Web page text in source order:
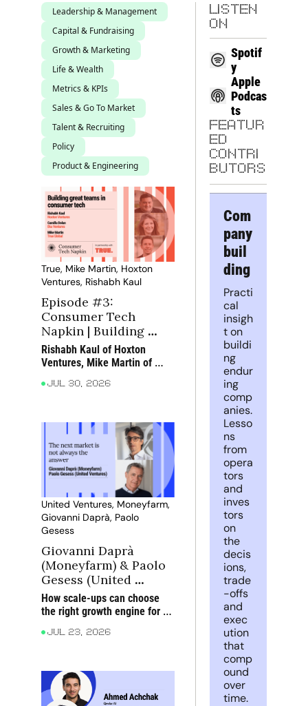
Leadership & Management
Capital & Fundraising
Growth & Marketing
Life & Wealth
Metrics & KPIs
Sales & Go To Market
Talent & Recruiting
Policy
Product & Engineering
True, Mike Martin, Hoxton
Ventures, Rishabh Kaul
Episode #3:
Consumer Tech
Napkin | Building
great teams in
consumer tech
Rishabh Kaul of Hoxton
Ventures, Mike Martin of
Eka Ventures discuss what
changing the way they work
and why customer obsession
still matters most
Jul 30, 2026
United Ventures, Moneyfarm,
Giovanni Daprà, Paolo
Gesess
Giovanni Daprà
(Moneyfarm) & Paolo
Gesess (United
Ventures): Choosing
the next growth
How scale-ups can choose
the right growth engine for
expansion and profitability to
Jul 23, 2026
LISTEN
ON
Spotif
y
Apple
Podcas
ts
FEATUR
ED
CONTRI
BUTORS
Com
pany
buil
ding
Practi
cal
insigh
t on
buildi
ng
endur
ing
comp
anies.
Lesso
ns
from
opera
tors
and
inves
tors
on
the
decis
ions,
trade
-offs
and
exec
ution
that
comp
ound
over
time.